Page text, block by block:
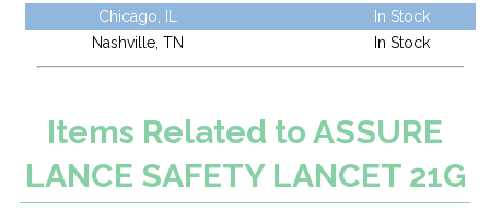
Chicago, IL
In Stock
Nashville, TN
In Stock
Items Related to ASSURE
LANCE SAFETY LANCET 21G